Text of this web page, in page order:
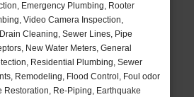
Emergency Plumbing, Rooter
Video Camera Inspection,
Cleaning, Sewer Lines, Pipe
New Water Meters, General
Residential Plumbing, Sewer
Remodeling, Flood Control, Foul odor
Restoration, Re-Piping, Earthquake